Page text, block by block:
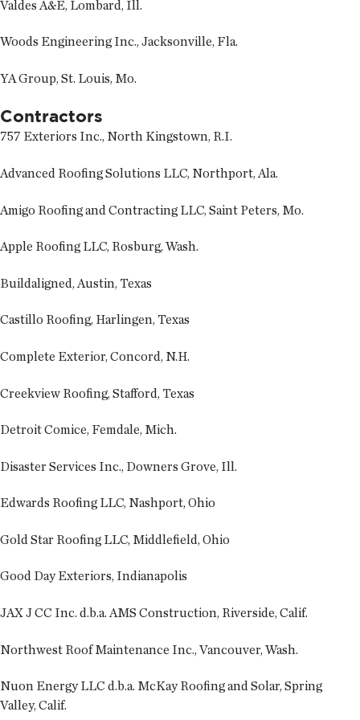
Valdes A&E, Lombard, Ill.
Woods Engineering Inc., Jacksonville, Fla.
YA Group, St. Louis, Mo.
Contractors
757 Exteriors Inc., North Kingstown, R.I.
Advanced Roofing Solutions LLC, Northport, Ala.
Amigo Roofing and Contracting LLC, Saint Peters, Mo.
Apple Roofing LLC, Rosburg, Wash.
Buildaligned, Austin, Texas
Castillo Roofing, Harlingen, Texas
Complete Exterior, Concord, N.H.
Creekview Roofing, Stafford, Texas
Detroit Comice, Femdale, Mich.
Disaster Services Inc., Downers Grove, Ill.
Edwards Roofing LLC, Nashport, Ohio
Gold Star Roofing LLC, Middlefield, Ohio
Good Day Exteriors, Indianapolis
JAX J CC Inc. d.b.a. AMS Construction, Riverside, Calif.
Northwest Roof Maintenance Inc., Vancouver, Wash.
Nuon Energy LLC d.b.a. McKay Roofing and Solar, Spring
Valley, Calif.